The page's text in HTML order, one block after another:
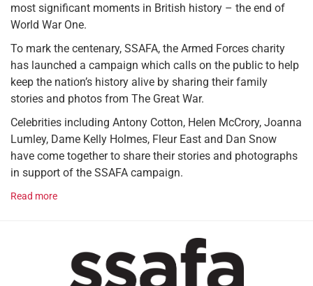
most significant moments in British history – the end of
World War One.
To mark the centenary, SSAFA, the Armed Forces charity
has launched a campaign which calls on the public to help
keep the nation’s history alive by sharing their family
stories and photos from The Great War.
Celebrities including Antony Cotton, Helen McCrory, Joanna
Lumley, Dame Kelly Holmes, Fleur East and Dan Snow
have come together to share their stories and photographs
in support of the SSAFA campaign.
Read more